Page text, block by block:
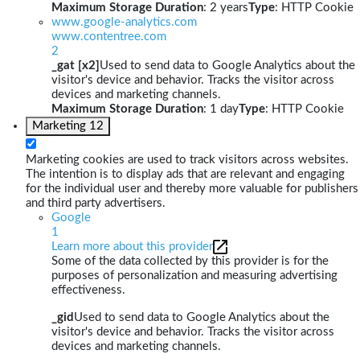
Maximum Storage Duration: 2 yearsType: HTTP Cookie
www.google-analytics.com
www.contentree.com
2
_gat [x2] Used to send data to Google Analytics about the
visitor's device and behavior. Tracks the visitor across
devices and marketing channels.
Maximum Storage Duration: 1 dayType: HTTP Cookie
Marketing 12
Marketing cookies are used to track visitors across websites.
The intention is to display ads that are relevant and engaging
for the individual user and thereby more valuable for publishers
and third party advertisers.
Google
1
Learn more about this provider
Some of the data collected by this provider is for the
purposes of personalization and measuring advertising
effectiveness.
_gid Used to send data to Google Analytics about the
visitor's device and behavior. Tracks the visitor across
devices and marketing channels.